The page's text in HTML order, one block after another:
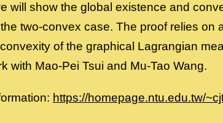
will show the global existence and
two-convex case. The proof relies on
of the graphical Lagrangian
with Mao-Pei Tsui and Mu-Tao Wang.
https://homepage.ntu.edu.tw/